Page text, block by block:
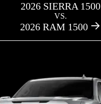
2026 SIERRA 1500
VS.
2026 RAM 1500